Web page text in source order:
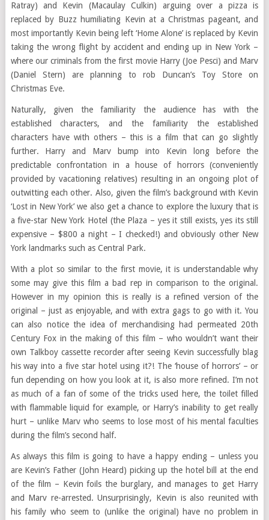
Ratray) and Kevin (Macaulay Culkin) arguing over a pizza is
replaced by Buzz humiliating Kevin at a Christmas pageant, and
most importantly Kevin being left ‘Home Alone’ is replaced by Kevin
taking the wrong flight by accident and ending up in New York –
where our criminals from the first movie Harry (Joe Pesci) and Marv
(Daniel Stern) are planning to rob Duncan’s Toy Store on
Christmas Eve.
Naturally, given the familiarity the audience has with the
established characters, and the familiarity the established
characters have with others – this is a film that can go slightly
further. Harry and Marv bump into Kevin long before the
predictable confrontation in a house of horrors (conveniently
provided by vacationing relatives) resulting in an ongoing plot of
outwitting each other. Also, given the film’s background with Kevin
‘Lost in New York’ we also get a chance to explore the luxury that is
a five-star New York Hotel (the Plaza – yes it still exists, yes its still
expensive – $800 a night – I checked!) and obviously other New
York landmarks such as Central Park.
With a plot so similar to the first movie, it is understandable why
some may give this film a bad rep in comparison to the original.
However in my opinion this is really is a refined version of the
original – just as enjoyable, and with extra gags to go with it. You
can also notice the idea of merchandising had permeated 20th
Century Fox in the making of this film – who wouldn’t want their
own Talkboy cassette recorder after seeing Kevin successfully blag
his way into a five star hotel using it?! The ‘house of horrors’ – or
fun depending on how you look at it, is also more refined. I’m not
as much of a fan of some of the tricks used here, the toilet filled
with flammable liquid for example, or Harry’s inability to get really
hurt – unlike Marv who seems to lose most of his mental faculties
during the film’s second half.
As always this film is going to have a happy ending – unless you
are Kevin’s Father (John Heard) picking up the hotel bill at the end
of the film – Kevin foils the burglary, and manages to get Harry
and Marv re-arrested. Unsurprisingly, Kevin is also reunited with
his family who seem to (unlike the original) have no problem in